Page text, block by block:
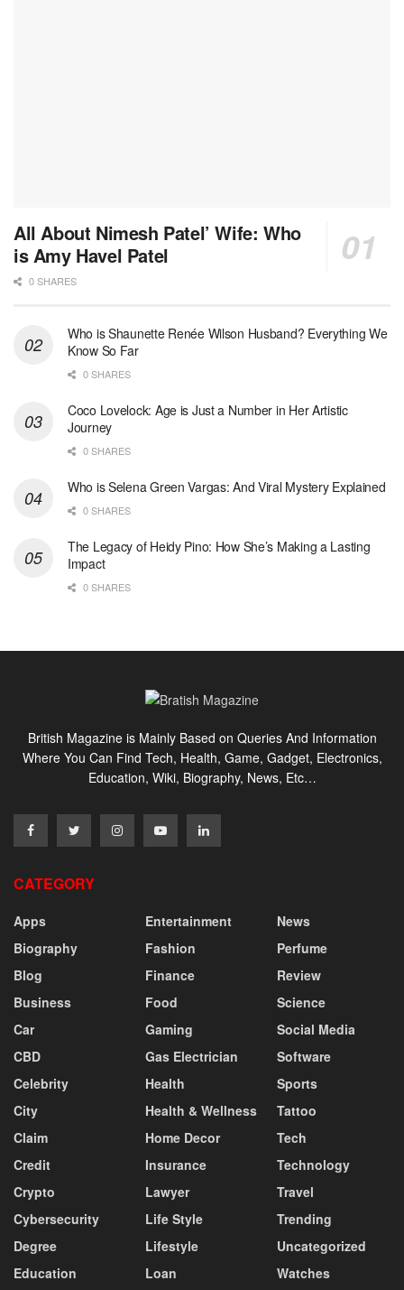
All About Nimesh Patel’ Wife: Who
is Amy Havel Patel
0 SHARES
Who is Shaunette Renée Wilson Husband? Everything We
Know So Far
0 SHARES
Coco Lovelock: Age is Just a Number in Her Artistic
Journey
0 SHARES
Who is Selena Green Vargas: And Viral Mystery Explained
0 SHARES
The Legacy of Heidy Pino: How She’s Making a Lasting
Impact
0 SHARES
British Magazine is Mainly Based on Queries And Information
Where You Can Find Tech, Health, Game, Gadget, Electronics,
Education, Wiki, Biography, News, Etc…
CATEGORY
Apps
Biography
Blog
Business
Car
CBD
Celebrity
City
Claim
Credit
Crypto
Cybersecurity
Degree
Education
Entertainment
Fashion
Finance
Food
Gaming
Gas Electrician
Health
Health & Wellness
Home Decor
Insurance
Lawyer
Life Style
Lifestyle
Loan
News
Perfume
Review
Science
Social Media
Software
Sports
Tattoo
Tech
Technology
Travel
Trending
Uncategorized
Watches